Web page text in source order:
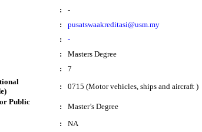
:
-
:
pusatswaakreditasi@usm.my
:
-
:
Masters Degree
:
7
:
0715 (Motor vehicles, ships and aircraft )
Public
:
Master’s Degree
:
NA